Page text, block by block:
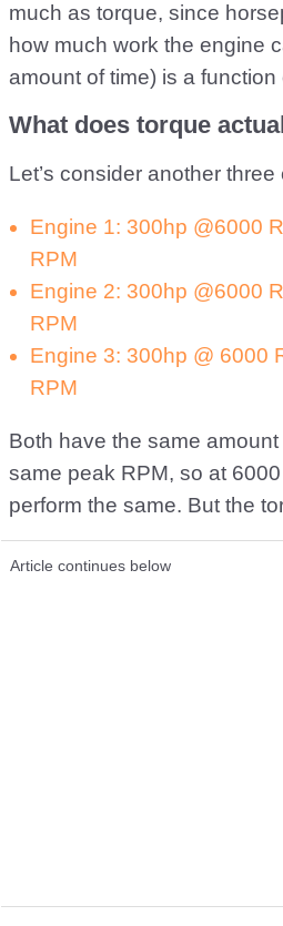
much as torque, since
how much work the engine
amount of time) is a function
What does torque
Let’s consider another three
Engine 1: 300hp @6000
RPM
Engine 2: 300hp @6000
RPM
Engine 3: 300hp @ 6000
RPM
Both have the same
same peak RPM, so at 6000
perform the same. But the
Article continues below